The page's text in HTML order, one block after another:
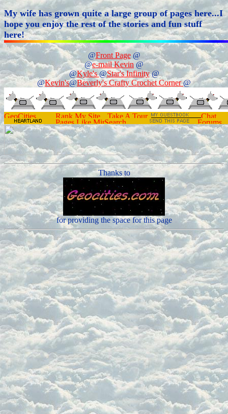
My wife has grown quite a large group of pages here...I
hope you enjoy the rest of the stories and fun stuff
here!
@Front Page@
@e-mail Kevin@
@Kyle's@Star's Infinity@
@Kevin's@Beverly's Crafty Crochet Corner@
Thanks to
for providing the space for this page